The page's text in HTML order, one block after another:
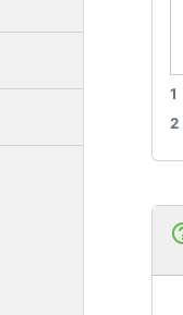
1
2